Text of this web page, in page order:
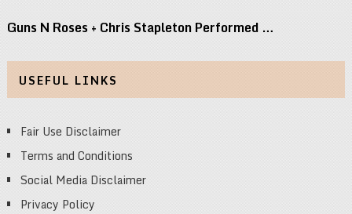
Guns N Roses + Chris Stapleton Performed …
USEFUL LINKS
Fair Use Disclaimer
Terms and Conditions
Social Media Disclaimer
Privacy Policy